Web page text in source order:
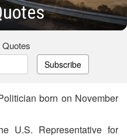
Quotes
Subscribe
born on November
U.S. Representative for